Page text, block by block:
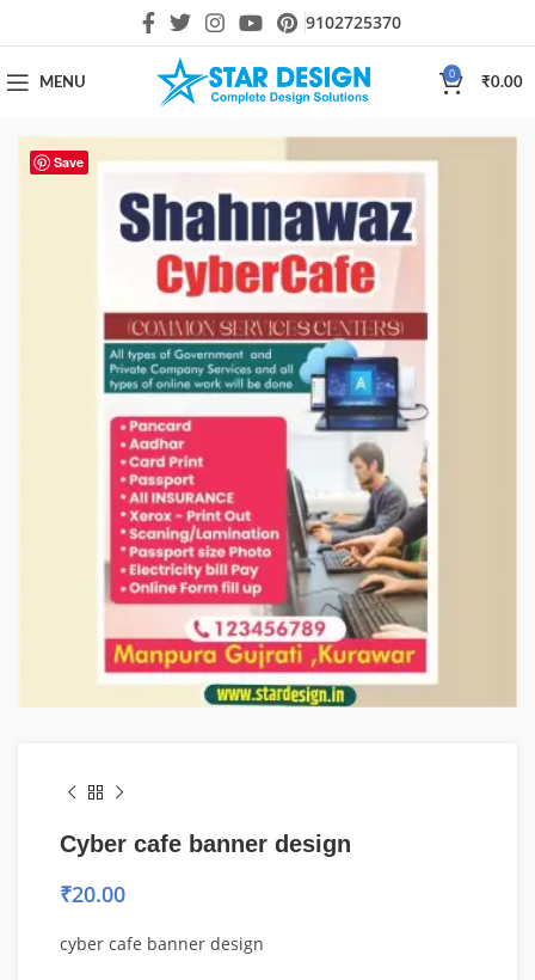
9102725370
MENU
0
₹0.00
Save
Cyber cafe banner design
₹20.00
cyber cafe banner design